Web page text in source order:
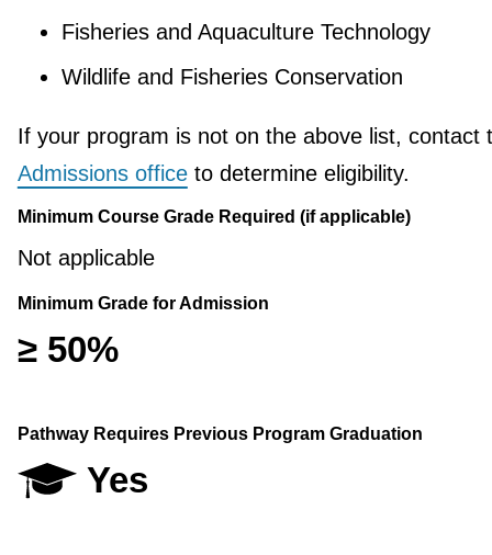
Fisheries and Aquaculture Technology
Wildlife and Fisheries Conservation
If your program is not on the above list, contact
Admissions officeto determine eligibility.
Minimum Course Grade Required (if applicable)
Not applicable
Minimum Grade for Admission
≥ 50%
Pathway Requires Previous Program Graduation
Yes